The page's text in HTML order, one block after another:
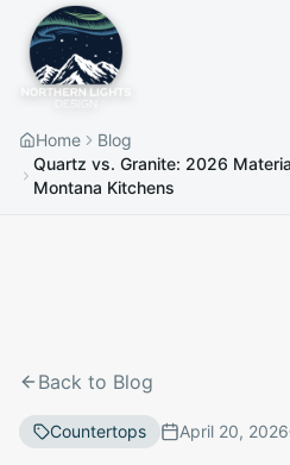
Home
Blog
Quartz vs. Granite: 2026
Montana Kitchens
Back to Blog
Countertops April 20, 2026